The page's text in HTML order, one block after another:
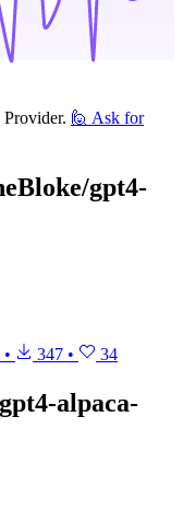
🙋 Ask for
gpt4-
• 347 • 34
alpaca-